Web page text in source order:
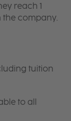
reach 1
the company.
tuition
to all